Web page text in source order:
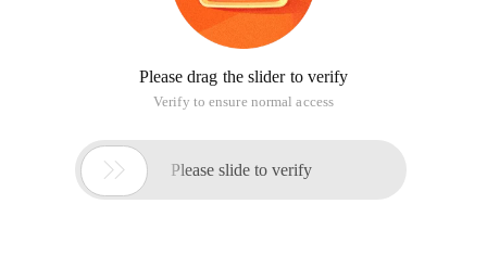
Please drag the slider to verify
Verify to ensure normal access
 Please slide to verify